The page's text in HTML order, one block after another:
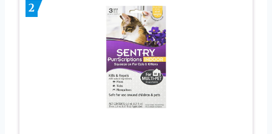
2